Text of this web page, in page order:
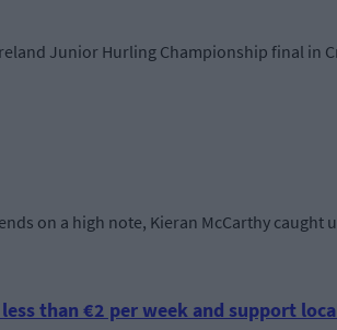
Junior Hurling Championship final in
on a high note, Kieran McCarthy
than €2 per week and support